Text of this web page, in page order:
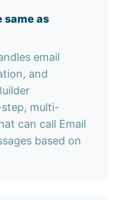
same as
email
and
multi-
can call Email
based on